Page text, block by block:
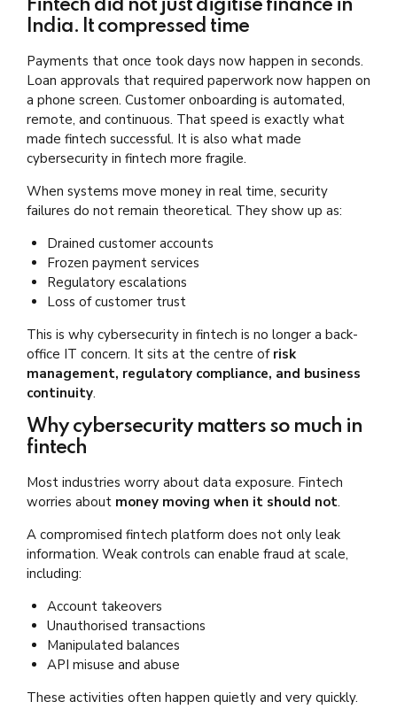
Fintech did not just digitise finance in
India. It compressed time
Payments that once took days now happen in seconds.
Loan approvals that required paperwork now happen on
a phone screen. Customer onboarding is automated,
remote, and continuous. That speed is exactly what
made fintech successful. It is also what made
cybersecurity in fintech more fragile.
When systems move money in real time, security
failures do not remain theoretical. They show up as:
Drained customer accounts
Frozen payment services
Regulatory escalations
Loss of customer trust
This is why cybersecurity in fintech is no longer a back-
office IT concern. It sits at the centre of risk
management, regulatory compliance, and business
continuity.
Why cybersecurity matters so much in
fintech
Most industries worry about data exposure. Fintech
worries about money moving when it should not.
A compromised fintech platform does not only leak
information. Weak controls can enable fraud at scale,
including:
Account takeovers
Unauthorised transactions
Manipulated balances
API misuse and abuse
These activities often happen quietly and very quickly.